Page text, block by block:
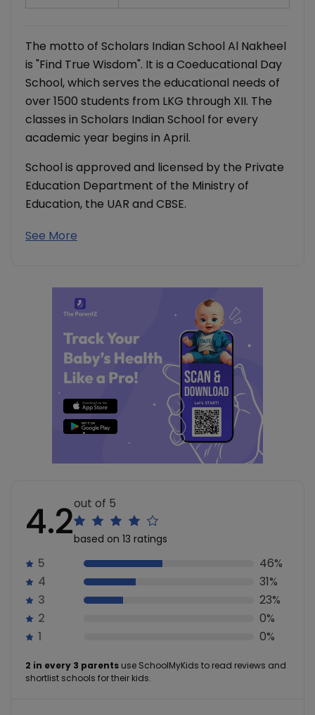
The motto of Scholars Indian School Al Nakheel
is "Find True Wisdom". It is a Coeducational Day
School, which serves the educational needs of
over 1500 students from LKG through XII. The
classes in Scholars Indian School for every
academic year begins in April.
School is approved and licensed by the Private
Education Department of the Ministry of
Education, the UAR and CBSE.
See More
4.2out of 5
based on 13 ratings
5
46%
4
31%
3
23%
2
0%
1
0%
2 in every 3 parents use SchoolMyKids to read reviews and
shortlist schools for their kids.